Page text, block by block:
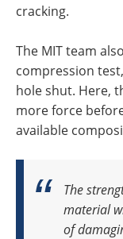
cracking.
The MIT team
compression
hole shut. Here,
more force
available
The
material
of